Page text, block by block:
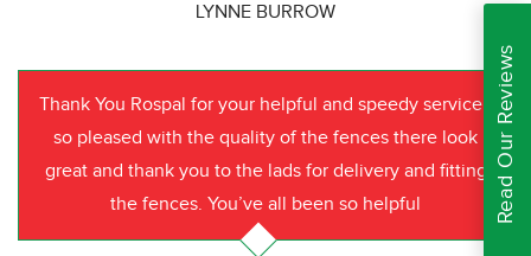
LYNNE BURROW
Thank You Rospal for your helpful and speedy service I
so pleased with the quality of the fences there look
great and thank you to the lads for delivery and fitting
the fences. You’ve all been so helpful
Read Our Reviews